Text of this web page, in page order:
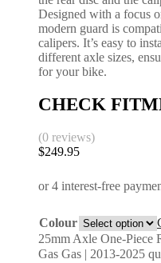
Designed with a focus
modern guard is
calipers. It’s easy to
different axle sizes,
for your bike.
CHECK
(0 reviews)
$249.95
Colour
25mm Axle One-Piece
Gas Gas | 2013-2025